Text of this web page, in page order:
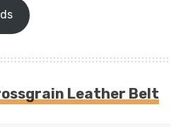
Leather Belt